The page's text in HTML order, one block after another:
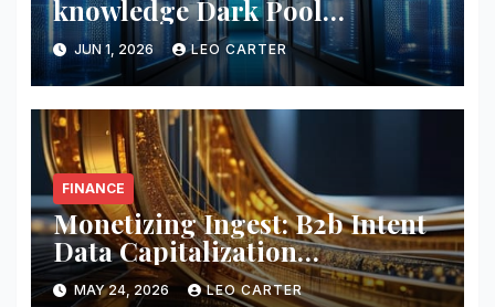
knowledge Dark Pool
Liquidity
JUN 1, 2026 LEO CARTER
FINANCE
Monetizing Ingest: B2b Intent
Data Capitalization
Frameworks
MAY 24, 2026 LEO CARTER